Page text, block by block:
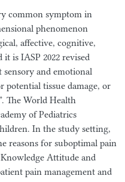
common symptom in
phenomenon
affective, cognitive,
is IASP 2022 revised
sensory and emotional
potential tissue damage, or
The World Health
of Pediatrics
In the study setting,
reasons for suboptimal pain
Attitude and
pain management and